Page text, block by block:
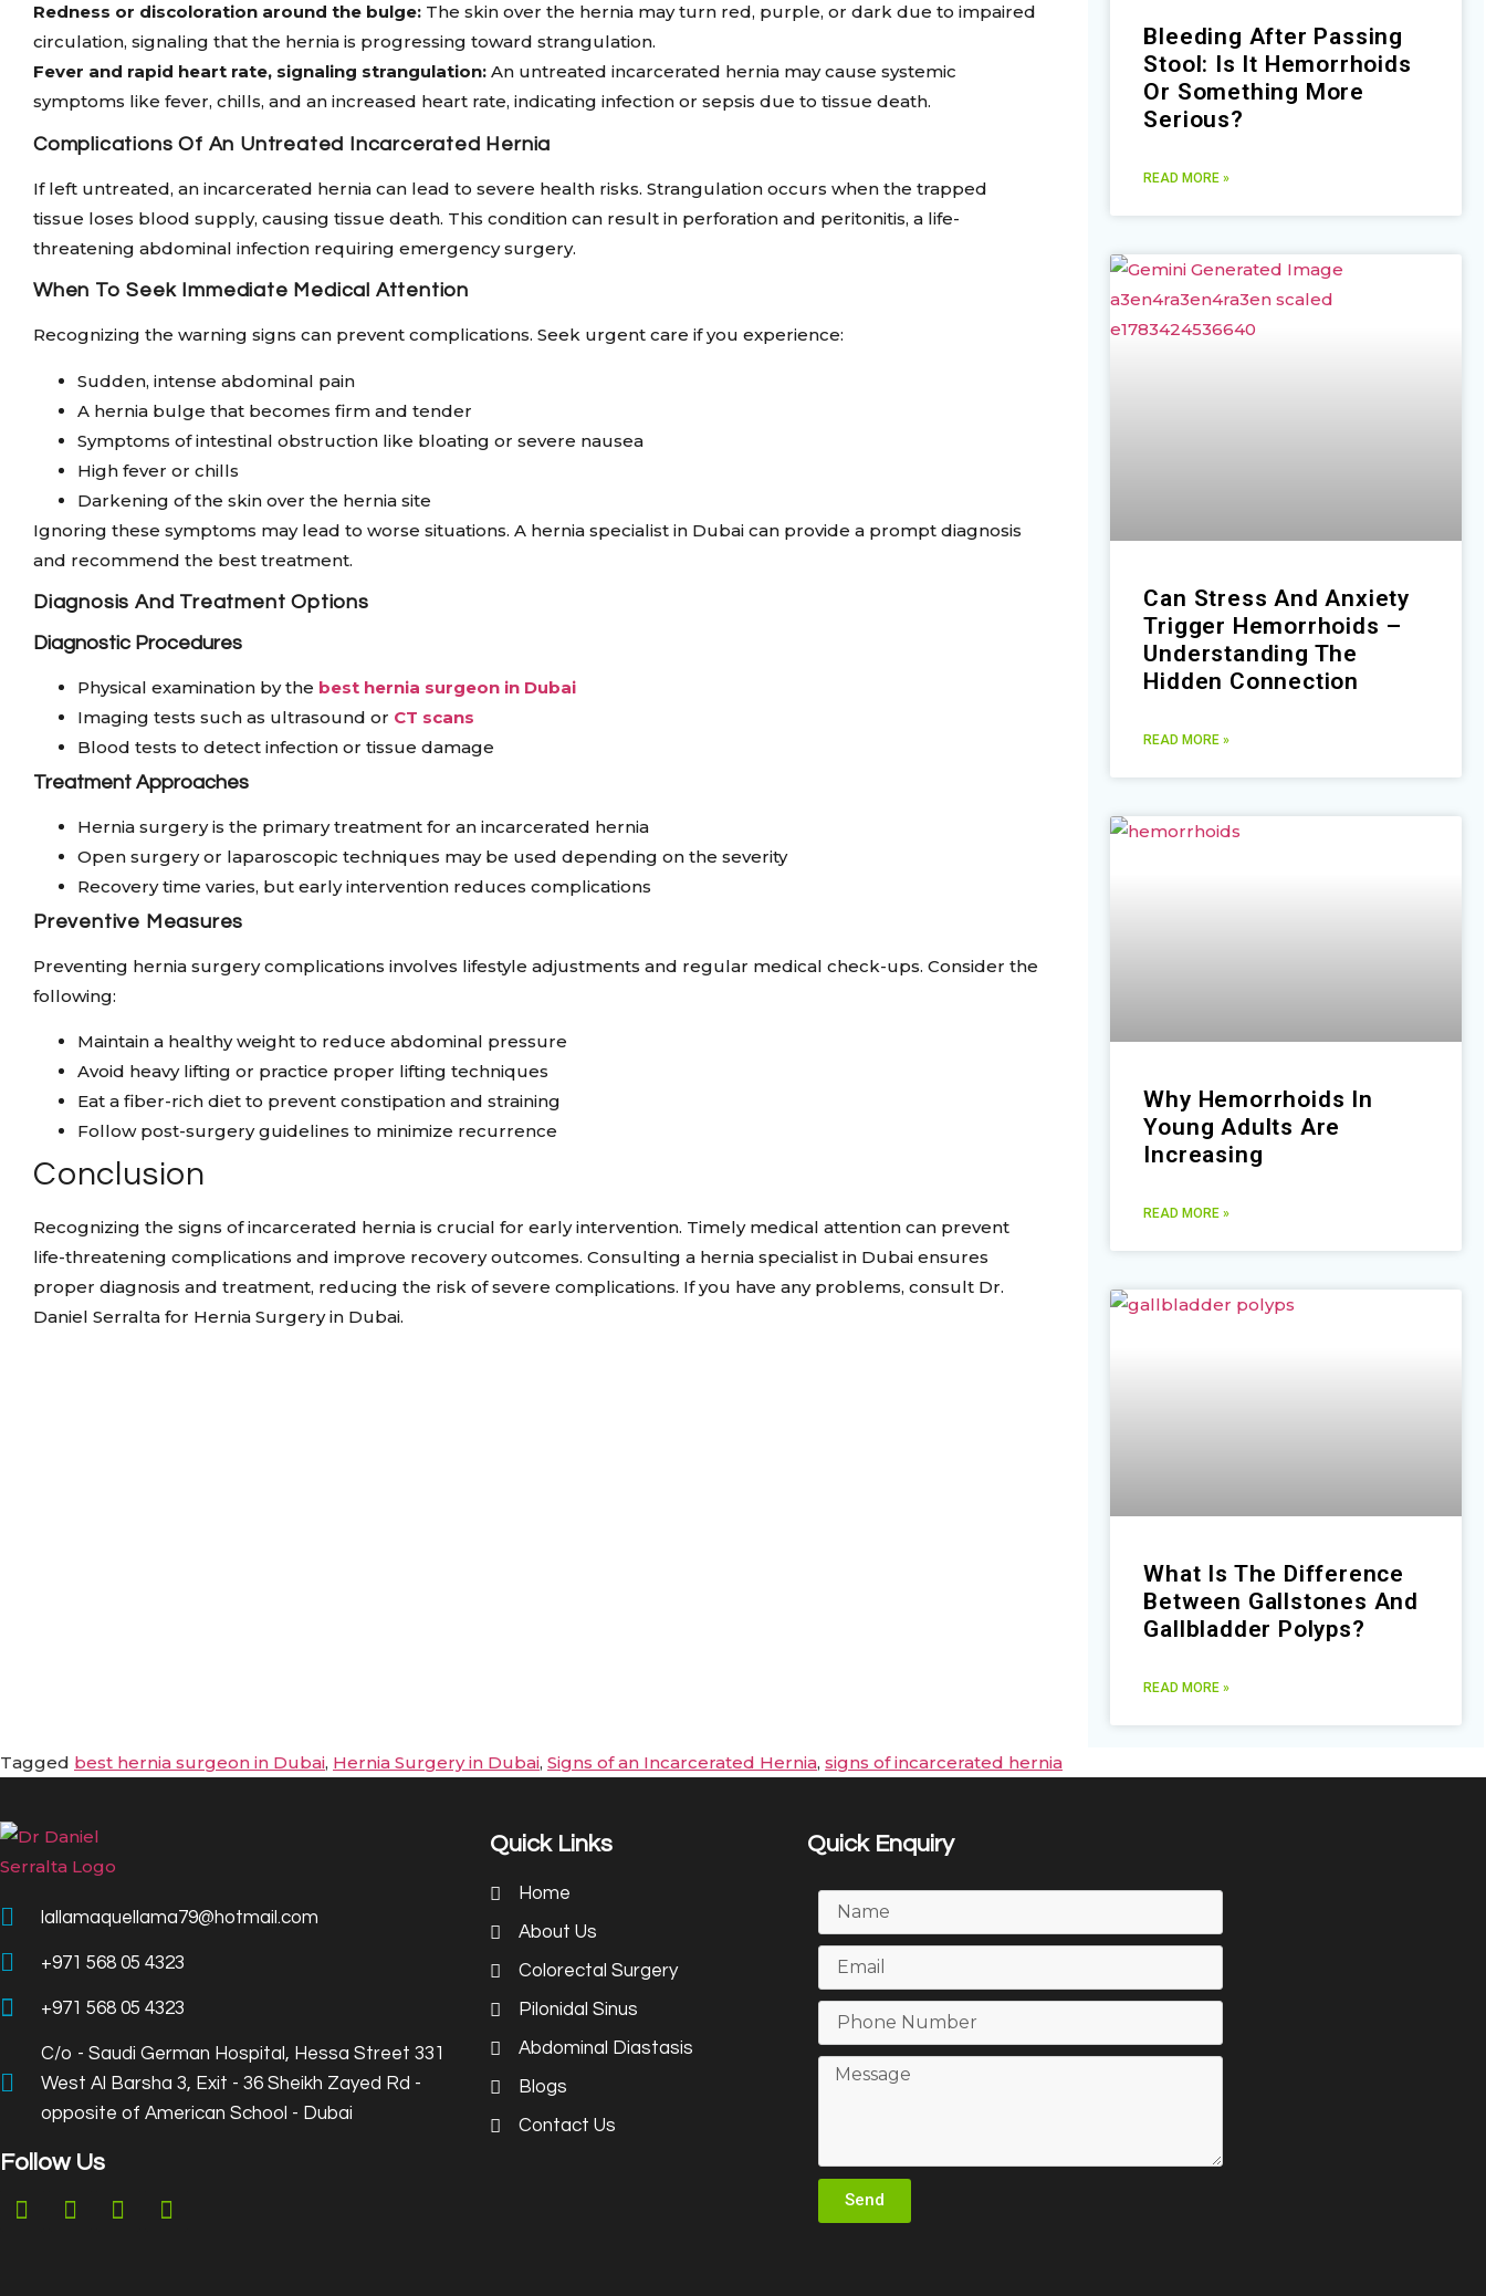
Redness or discoloration around the bulge: The skin over the hernia may turn red, purple, or dark due to impaired
circulation, signaling that the hernia is progressing toward strangulation.
Fever and rapid heart rate, signaling strangulation: An untreated incarcerated hernia may cause systemic
symptoms like fever, chills, and an increased heart rate, indicating infection or sepsis due to tissue death.
Complications Of An Untreated Incarcerated Hernia
If left untreated, an incarcerated hernia can lead to severe health risks. Strangulation occurs when the trapped
tissue loses blood supply, causing tissue death. This condition can result in perforation and peritonitis, a life-
threatening abdominal infection requiring emergency surgery.
When To Seek Immediate Medical Attention
Recognizing the warning signs can prevent complications. Seek urgent care if you experience:
Sudden, intense abdominal pain
A hernia bulge that becomes firm and tender
Symptoms of intestinal obstruction like bloating or severe nausea
High fever or chills
Darkening of the skin over the hernia site
Ignoring these symptoms may lead to worse situations. A hernia specialist in Dubai can provide a prompt diagnosis
and recommend the best treatment.
Diagnosis And Treatment Options
Diagnostic Procedures
Physical examination by the best hernia surgeon in Dubai
Imaging tests such as ultrasound or CT scans
Blood tests to detect infection or tissue damage
Treatment Approaches
Hernia surgery is the primary treatment for an incarcerated hernia
Open surgery or laparoscopic techniques may be used depending on the severity
Recovery time varies, but early intervention reduces complications
Preventive Measures
Preventing hernia surgery complications involves lifestyle adjustments and regular medical check-ups. Consider the
following:
Maintain a healthy weight to reduce abdominal pressure
Avoid heavy lifting or practice proper lifting techniques
Eat a fiber-rich diet to prevent constipation and straining
Follow post-surgery guidelines to minimize recurrence
Conclusion
Recognizing the signs of incarcerated hernia is crucial for early intervention. Timely medical attention can prevent
life-threatening complications and improve recovery outcomes. Consulting a hernia specialist in Dubai ensures
proper diagnosis and treatment, reducing the risk of severe complications. If you have any problems, consult Dr.
Daniel Serralta for Hernia Surgery in Dubai.
Bleeding After Passing
Stool: Is It Hemorrhoids
Or Something More
Serious?
READ MORE »
Can Stress And Anxiety
Trigger Hemorrhoids –
Understanding The
Hidden Connection
READ MORE »
Why Hemorrhoids In
Young Adults Are
Increasing
READ MORE »
What Is The Difference
Between Gallstones And
Gallbladder Polyps?
READ MORE »
Tagged best hernia surgeon in Dubai, Hernia Surgery in Dubai, Signs of an Incarcerated Hernia, signs of incarcerated hernia
lallamaquellama79@hotmail.com
+971 568 05 4323
+971 568 05 4323
C/o - Saudi German Hospital, Hessa Street 331
West Al Barsha 3, Exit - 36 Sheikh Zayed Rd -
opposite of American School - Dubai
Follow Us
Quick Links
Home
About Us
Colorectal Surgery
Pilonidal Sinus
Abdominal Diastasis
Blogs
Contact Us
Quick Enquiry
Send